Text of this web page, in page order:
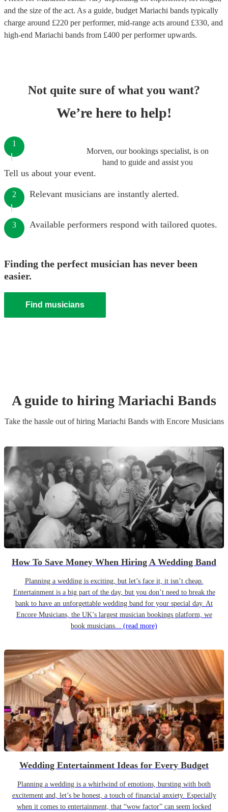
and the size of the act. As a guide, budget Mariachi bands typically
charge around £220 per performer, mid-range acts around £330, and
high-end Mariachi bands from £400 per performerupwards.
Not quite sure of what you want?
We’re here to help!
Morven, our bookings specialist, is on
hand to guide and assist you
1
Tell us about your event.
2 Relevant musicians are instantly alerted.
3 Available performers respond with tailored quotes.
Finding the perfect musician has never been
easier.
Find musicians
A guide to hiring Mariachi Bands
Take the hassle out of hiring Mariachi Bandswith Encore Musicians
How To Save Money When Hiring A Wedding Band
Planning a wedding is exciting, but let’s face it, it isn’t cheap.
Entertainment is a big part of the day, but you don’t need to break the
bank to have an unforgettable wedding band for your special day. At
Encore Musicians, the UK’s largest musician bookings platform, we
book musicians... (read more)
Wedding Entertainment Ideas for Every Budget
Planning a wedding is a whirlwind of emotions, bursting with both
excitement and, let’s be honest, a touch of financial anxiety. Especially
when it comes to entertainment, that “wow factor” can seem locked